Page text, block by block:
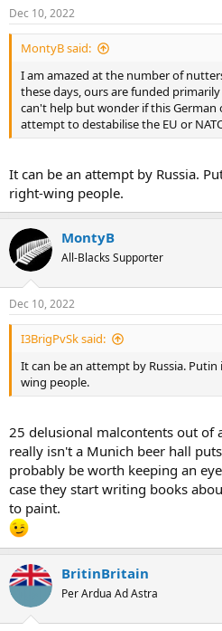
Dec 10, 2022
MontyB said:
I am amazed at the number of
these days, ours are funded
can't help but wonder if this German
attempt to destabilise the EU or
It can be an attempt by Russia.
right-wing people.
MontyB
All-Blacks Supporter
Dec 10, 2022
I3BrigPvSk said:
It can be an attempt by Russia.
wing people.
25 delusional malcontents out
really isn't a Munich beer hall
probably be worth keeping an
case they start writing books
to paint.
BritinBritain
Per Ardua Ad Astra